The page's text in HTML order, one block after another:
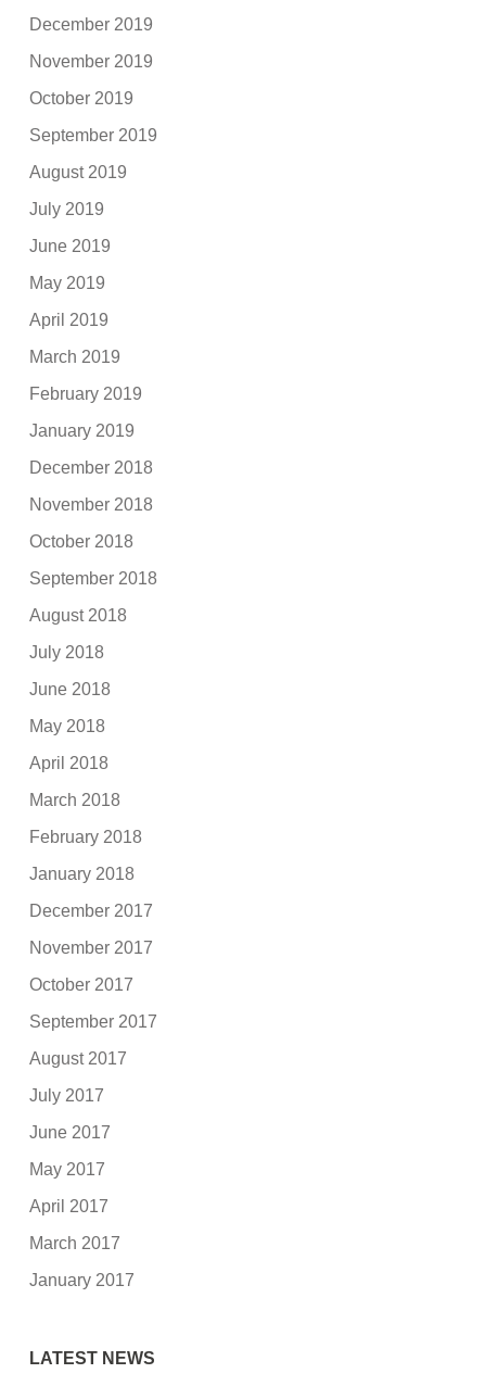
December 2019
November 2019
October 2019
September 2019
August 2019
July 2019
June 2019
May 2019
April 2019
March 2019
February 2019
January 2019
December 2018
November 2018
October 2018
September 2018
August 2018
July 2018
June 2018
May 2018
April 2018
March 2018
February 2018
January 2018
December 2017
November 2017
October 2017
September 2017
August 2017
July 2017
June 2017
May 2017
April 2017
March 2017
January 2017
LATEST NEWS